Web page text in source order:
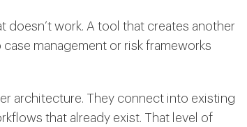
doesn’t work. A tool that creates another
management or risk frameworks
architecture. They connect into existing
that already exist. That level of